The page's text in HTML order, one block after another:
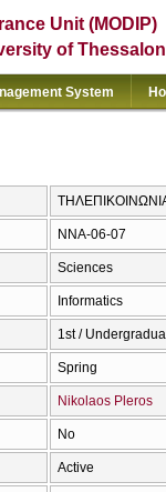
Unit (MODIP)
of
System
NNA-06-07
Sciences
Informatics
1st /
Spring
Nikolaos Pleros
No
Active